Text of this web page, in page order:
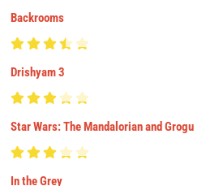
Backrooms
Drishyam 3
Star Wars: The Mandalorian and Grogu
In the Grey